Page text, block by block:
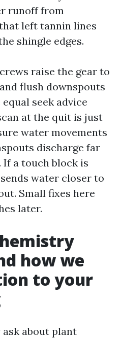
runoff from
left tannin lines
shingle edges.
raise the gear to
flush downspouts
seek advice
at the quit is just
water movements
discharge far
a touch block is
water closer to
Small fixes here
later.
how we
to your
about plant